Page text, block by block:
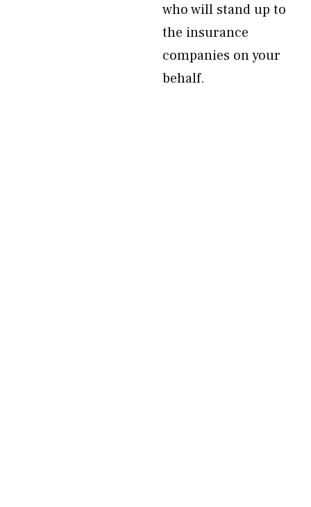
who will stand up to
the insurance
companies on your
behalf.